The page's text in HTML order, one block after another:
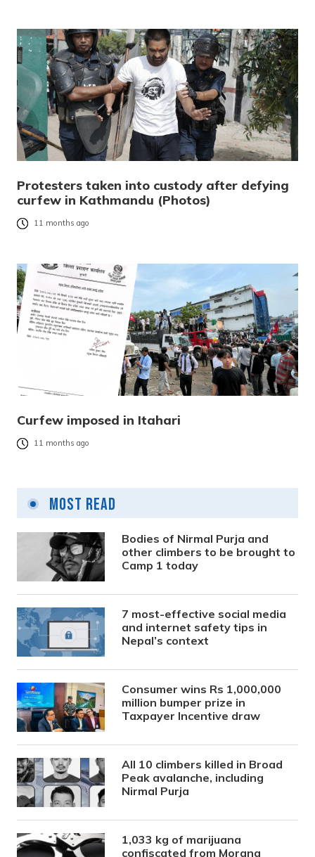
Protesters taken into custody after defying
curfew in Kathmandu (Photos)
11 months ago
Curfew imposed in Itahari
11 months ago
Most Read
Bodies of Nirmal Purja and
other climbers to be brought to
Camp 1 today
7 most-effective social media
and internet safety tips in
Nepal’s context
Consumer wins Rs 1,000,000
million bumper prize in
Taxpayer Incentive draw
All 10 climbers killed in Broad
Peak avalanche, including
Nirmal Purja
1,033 kg of marijuana
confiscated from Morang